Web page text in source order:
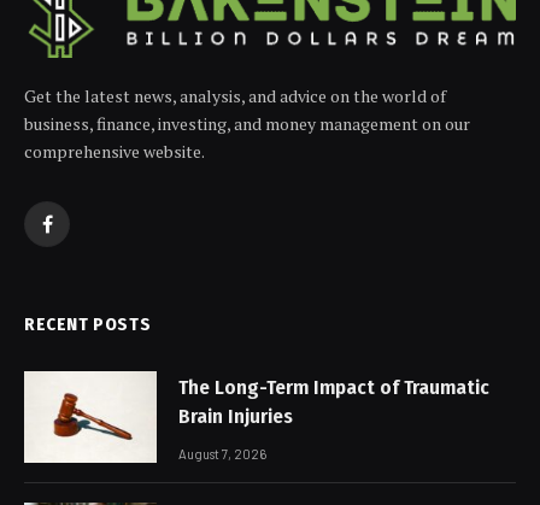
Get the latest news, analysis, and advice on the world of
business, finance, investing, and money management on our
comprehensive website.
Facebook
RECENT POSTS
The Long-Term Impact of Traumatic
Brain Injuries
August 7, 2026